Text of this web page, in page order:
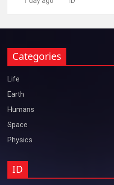
Categories
Life
Earth
Humans
Space
Physics
ID